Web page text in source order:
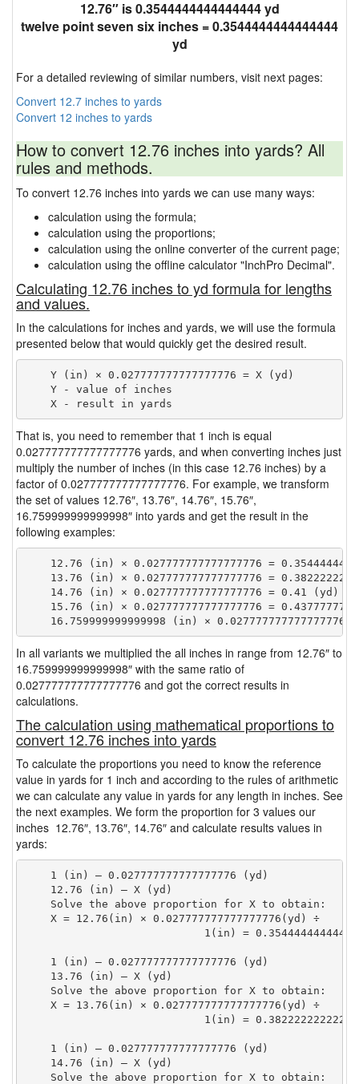
12.76″ is 0.3544444444444444 yd
twelve point seven six inches = 0.3544444444444444
yd
For a detailed reviewing of similar numbers, visit next pages:
Convert 12.7 inches to yards
Convert 12 inches to yards
How to convert 12.76 inches into yards? All
rules and methods.
To convert 12.76 inches into yards we can use many ways:
calculation using the formula;
calculation using the proportions;
calculation using the online converter of the current page;
calculation using the offline calculator "InchPro Decimal".
Calculating 12.76 inches to yd formula for lengths
and values.
In the calculations for inches and yards, we will use the formula
presented below that would quickly get the desired result.
    Y (in) × 0.027777777777777776 = X (yd)
    Y - value of inches
That is, you need to remember that 1 inch is equal
0.027777777777777776 yards, and when converting inches just
multiply the number of inches (in this case 12.76 inches) by a
factor of 0.027777777777777776. For example, we transform
the set of values 12.76″, 13.76″, 14.76″, 15.76″,
16.759999999999998″ into yards and get the result in the
following examples:
12.76 (in) × 0.027777777777777776 =
13.76 (in) × 0.027777777777777776 =
    14.76 (in) × 0.027777777777777776 = 0.41 (yd)
15.76 (in) × 0.027777777777777776 =
In all variants we multiplied the all inches in range from 12.76″ to
16.759999999999998″ with the same ratio of
0.027777777777777776 and got the correct results in
calculations.
The calculation using mathematical proportions to
convert 12.76 inches into yards
To calculate the proportions you need to know the reference
value in yards for 1 inch and according to the rules of arithmetic
we can calculate any value in yards for any length in inches. See
the next examples. We form the proportion for 3 values our
inches 12.76″, 13.76″, 14.76″ and calculate results values in
yards:
    1 (in) — 0.027777777777777776 (yd)
    12.76 (in) — X (yd)
    Solve the above proportion for X to obtain:
    X = 12.76(in) × 0.027777777777777776(yd) ÷
1(in) =
    1 (in) — 0.027777777777777776 (yd)
    13.76 (in) — X (yd)
    Solve the above proportion for X to obtain:
    X = 13.76(in) × 0.027777777777777776(yd) ÷
1(in) =
    1 (in) — 0.027777777777777776 (yd)
    14.76 (in) — X (yd)
    Solve the above proportion for X to obtain: